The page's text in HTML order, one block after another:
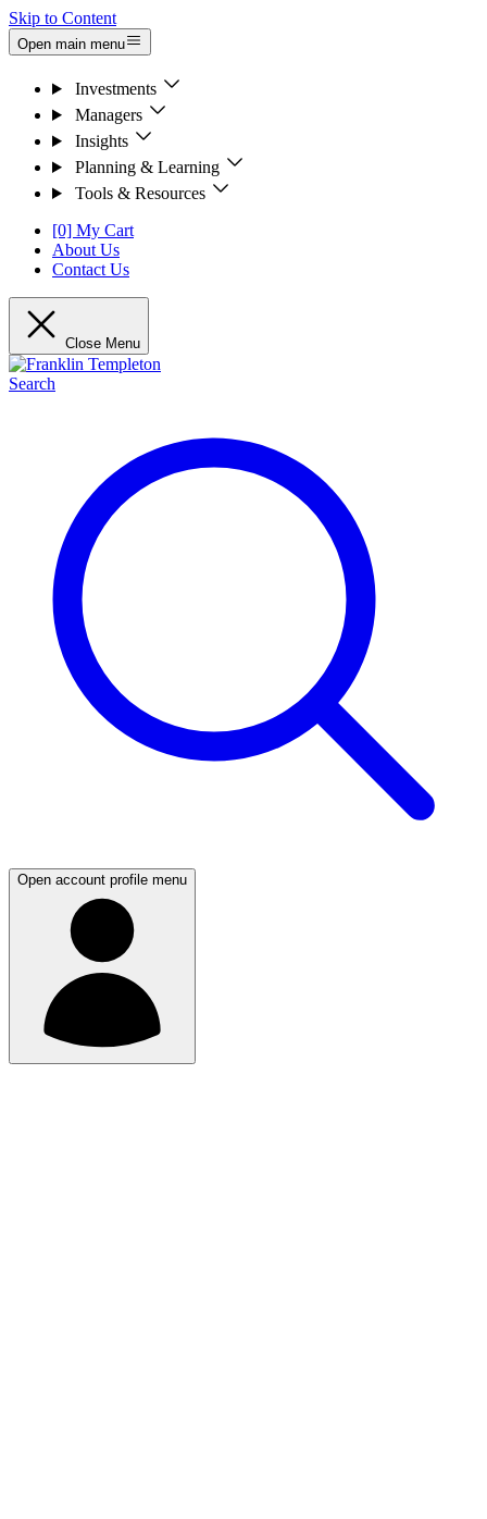
Skip to Content
Open main menu
Investments
Managers
Insights
Planning & Learning
Tools & Resources
[0] My Cart
About Us
Contact Us
Close Menu
Search
Open account profile menu